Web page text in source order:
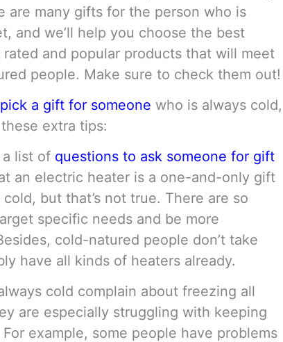
are many gifts for the person who is
and we’ll help you choose the best
and popular products that will meet
people. Make sure to check them out!
a gift for someone who is always cold,
extra tips:
a list of questions to ask someone for gift
an electric heater is a one-and-only gift
but that’s not true. There are so
specific needs and be more
cold-natured people don’t take
have all kinds of heaters already.
cold complain about freezing all
are especially struggling with keeping
example, some people have problems